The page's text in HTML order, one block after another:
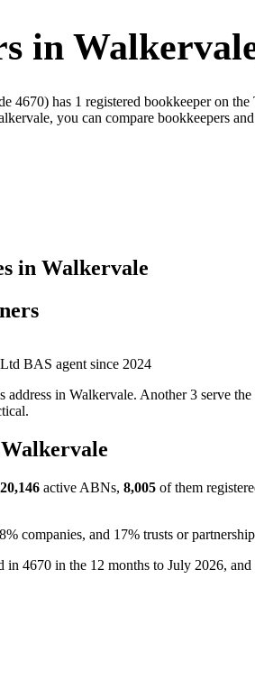
in
4670) has 1 registered bookkeeper on
you can compare bookkeepers
in Walkervale
BAS agent since 2024
address in Walkervale. Another 3 serve
20,146 active ABNs, 8,005 of them
companies, and 17% trusts or
4670 in the 12 months to July 2026,